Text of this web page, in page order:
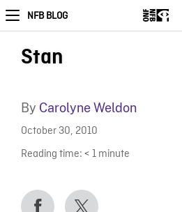
NFB BLOG
Stan
By Carolyne Weldon
October 30, 2010
Reading time: < 1 minute